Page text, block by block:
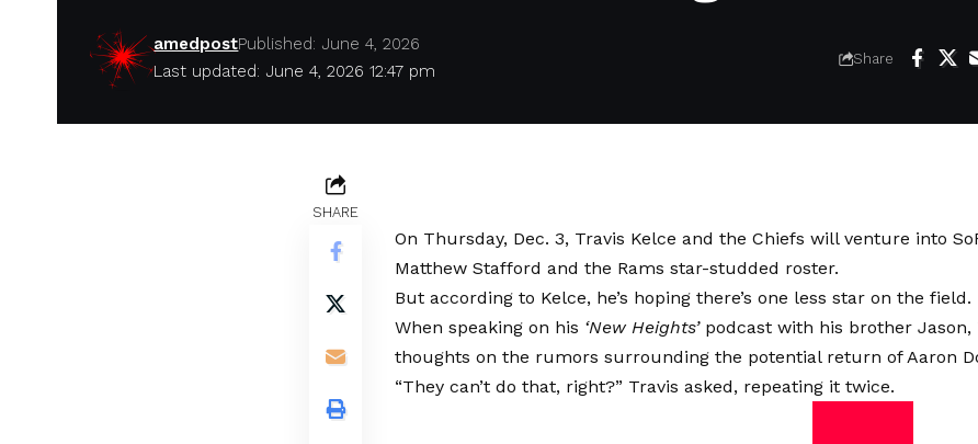
Last updated: June 4, 2026 12:47 pm
amedpostPublished: June 4, 2026
Share
SHARE
On Thursday, Dec. 3, Travis Kelce and the Chiefs will venture into
Matthew Stafford and the Rams star-studded roster.
But according to Kelce, he’s hoping there’s one less star on the field.
When speaking on his ‘New Heights’podcast with his brother Jason,
thoughts on the rumors surrounding the potential return of Aaron
“They can’t do that, right?” Travis asked, repeating it twice.